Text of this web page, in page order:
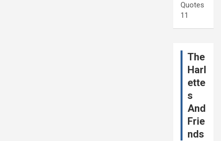
Quotes
11
The
Harl
ette
s
And
Frie
nds